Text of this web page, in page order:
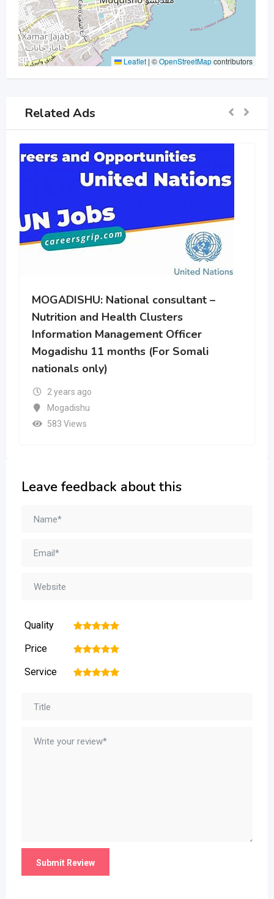
Leaflet | ©OpenStreetMapcontributors
Related Ads
MOGADISHU: Community Health
Worker
2 years ago
Mogadishu
465 Views
Leave feedback about this
Quality 5
4
3
2
Price 5
4
3
2
Service 5
4
3
2